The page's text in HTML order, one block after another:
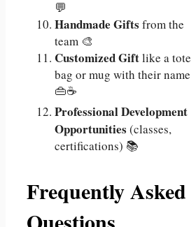
💬
Handmade Gifts from the
team 🎨
Customized Giftlike a tote
bag or mug with their name
👜☕
Professional Development
Opportunities (classes,
certifications) 📚
Frequently Asked